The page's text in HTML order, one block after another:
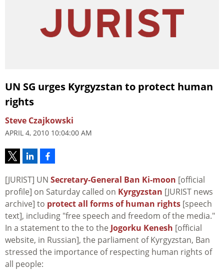
UN SG urges Kyrgyzstan to protect human
rights
Steve Czajkowski
APRIL 4, 2010 10:04:00 AM
[JURIST] UN Secretary-General Ban Ki-moon [official
profile] on Saturday called on Kyrgyzstan [JURIST news
archive] to protect all forms of human rights [speech
text], including "free speech and freedom of the media."
In a statement to the to the Jogorku Kenesh [official
website, in Russian], the parliament of Kyrgyzstan, Ban
stressed the importance of respecting human rights of
all people: